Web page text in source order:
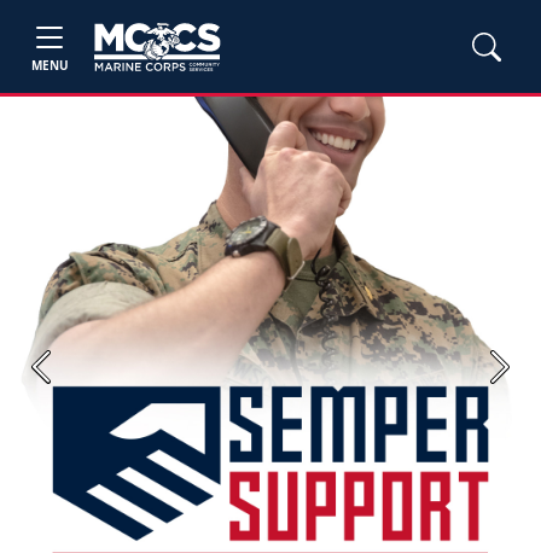
MENU
Previous Next